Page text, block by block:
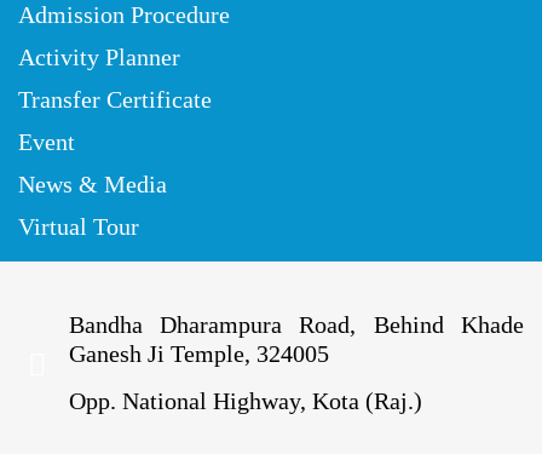
Admission Procedure
Activity Planner
Transfer Certificate
Event
News & Media
Virtual Tour
Bandha Dharampura Road, Behind Khade
Ganesh Ji Temple, 324005
Opp. National Highway, Kota (Raj.)